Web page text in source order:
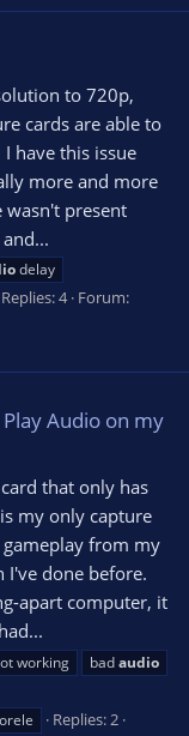
to 720p,
cards are able to
have this issue
more and more
wasn't present
delay
Replies: 4 Forum:
Audio on my
that only has
my only capture
from my
I've done before.
apart computer, it
working badaudio
Replies: 2